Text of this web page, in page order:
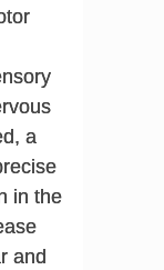
a
in the
and